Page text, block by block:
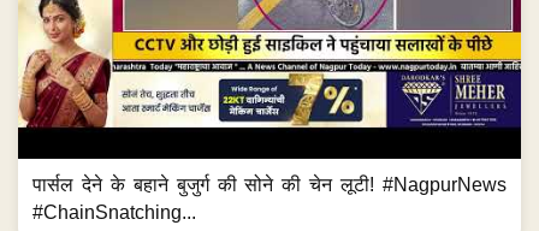
पार्सल देने के बहाने बुजुर्ग की सोने की चेन लूटी! #NagpurNews
#ChainSnatching...